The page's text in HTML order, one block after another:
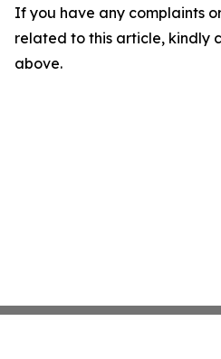
If you have any complaints
related to this article, kindly
above.